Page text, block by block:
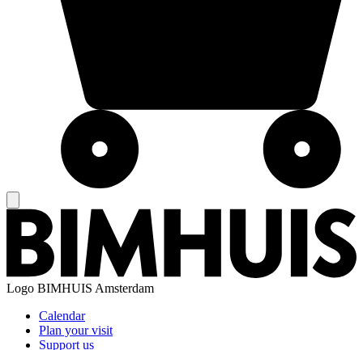
Logo BIMHUIS Amsterdam
Calendar
Plan your visit
Support us